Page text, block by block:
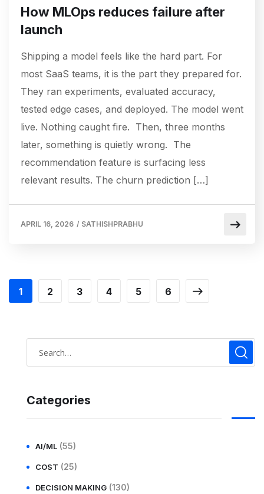
How MLOps reduces failure after
launch
Shipping a model feels like the hard part. For
most SaaS teams, it is the part they prepared for.
They ran experiments, evaluated accuracy,
tested edge cases, and deployed. The model went
live. Nothing caught fire. Then, three months
later, something is quietly wrong. The
recommendation feature is surfacing less
relevant results. The churn prediction […]
APRIL 16, 2026 / SATHISHPRABHU
1 2 3 4 5 6
Categories
AI/ML (55)
COST (25)
DECISION MAKING (130)